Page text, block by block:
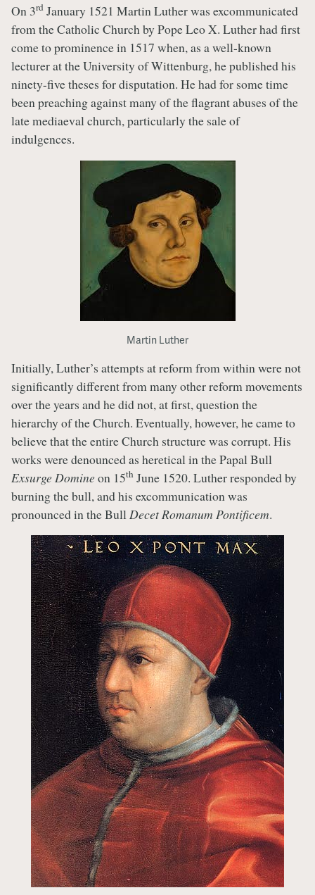
On 3rd January 1521 Martin Luther was excommunicated
from the Catholic Church by Pope Leo X. Luther had first
come to prominence in 1517 when, as a well-known
lecturer at the University of Wittenburg, he published his
ninety-five theses for disputation. He had for some time
been preaching against many of the flagrant abuses of the
late mediaeval church, particularly the sale of
indulgences.
Martin Luther
Initially, Luther’s attempts at reform from within were not
significantly different from many other reform movements
over the years and he did not, at first, question the
hierarchy of the Church. Eventually, however, he came to
believe that the entire Church structure was corrupt. His
works were denounced as heretical in the Papal Bull
Exsurge Domineon 15th June 1520. Luther responded by
burning the bull, and his excommunication was
pronounced in the BullDecet Romanum Pontificem.